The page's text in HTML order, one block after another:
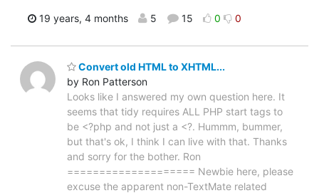
19 years, 4 months 5 15 0 0
Convert old HTML to XHTML...
by Ron Patterson
Looks like I answered my own question here. It
seems that tidy requires ALL PHP start tags to
be <?php and not just a <?. Hummm, bummer,
but that's ok, I think I can live with that. Thanks
and sorry for the bother. Ron
==================== Newbie here, please
excuse the apparent non-TextMate related